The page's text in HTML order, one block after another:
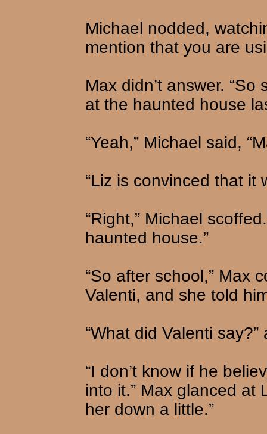
Michael nodded,
mention that you are
Max didn’t answer.
at the haunted house
“Yeah,” Michael said,
“Liz is convinced that it
“Right,” Michael
haunted house.”
“So after school,” Max
Valenti, and she told
“What did Valenti
“I don’t know if he
into it.” Max glanced at
her down a little.”